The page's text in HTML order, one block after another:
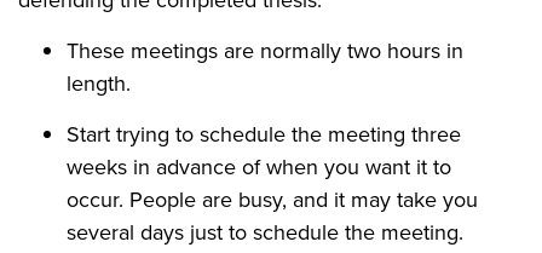
These meetings are normally two hours in
length.
Start trying to schedule the meeting three
weeks in advance of when you want it to
occur. People are busy, and it may take you
several days just to schedule the meeting.